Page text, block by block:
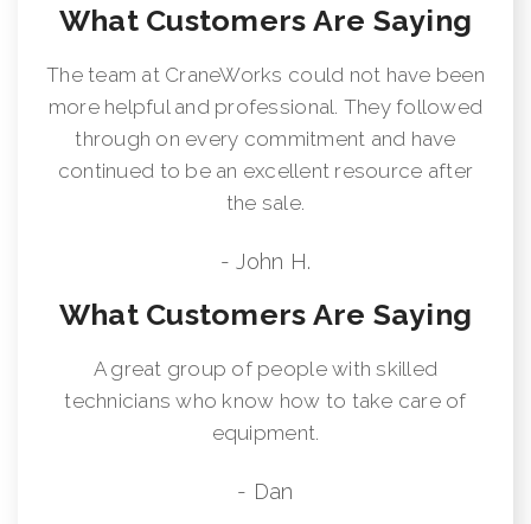
What Customers Are Saying
The team at CraneWorks could not have been
more helpful and professional. They followed
through on every commitment and have
continued to be an excellent resource after
the sale.
- John H.
What Customers Are Saying
A great group of people with skilled
technicians who know how to take care of
equipment.
- Dan